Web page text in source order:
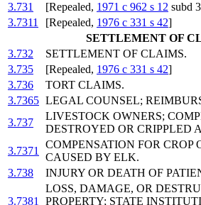
3.731
[Repealed, 1971 c 962 s 12 subd
3.7311
[Repealed, 1976 c 331 s 42]
SETTLEMENT OF
3.732
SETTLEMENT OF CLAIMS.
3.735
[Repealed, 1976 c 331 s 42]
3.736
TORT CLAIMS.
3.7365 LEGAL COUNSEL;
3.737
LIVESTOCK OWNERS;
DESTROYED OR CRIPPLED
3.7371
COMPENSATION FOR CROP
CAUSED BY ELK.
3.738
INJURY OR DEATH OF
3.7381
LOSS, DAMAGE, OR
PROPERTY; STATE